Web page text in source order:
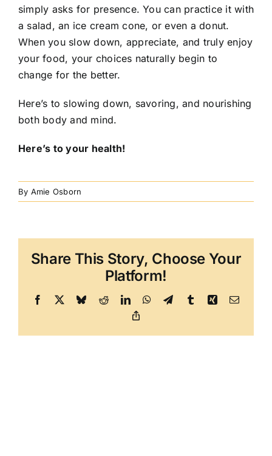
simply asks for presence. You can practice it with
a salad, an ice cream cone, or even a donut.
When you slow down, appreciate, and truly enjoy
your food, your choices naturally begin to
change for the better.
Here’s to slowing down, savoring, and nourishing
both body and mind.
Here’s to your health!
By Amie Osborn
Share This Story, Choose Your
Platform!
Facebook BlueskyRedditLinkedInWhatsApp
TelegramTumblrXing Email